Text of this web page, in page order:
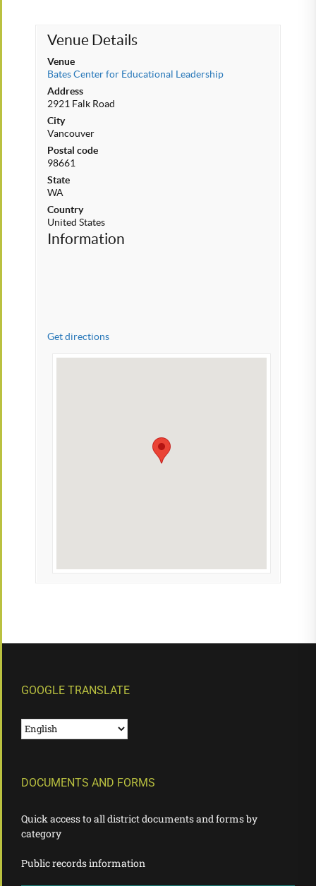
Venue Details
Venue
Bates Center for Educational Leadership
Address
2921 Falk Road
City
Vancouver
Postal code
98661
State
WA
Country
United States
Information
Get directions
GOOGLE TRANSLATE
DOCUMENTS AND FORMS
Quick access to all district documents and forms by
category
Public records information